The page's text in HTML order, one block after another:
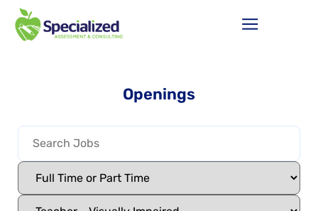
Openings